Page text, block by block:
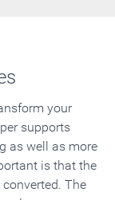
your
supports
as well as more
is that the
The